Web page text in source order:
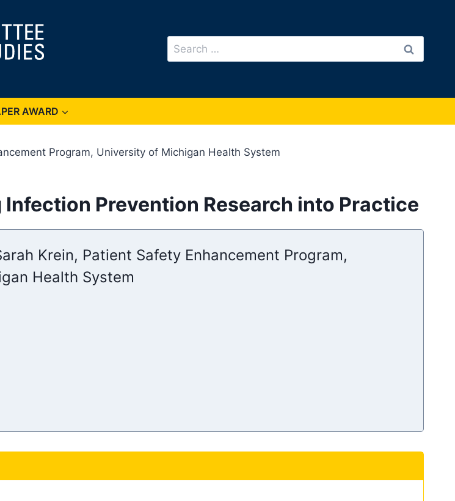
Search
for:
AWARD
Program, University of Michigan Health System
Prevention Research into Practice
Krein, Patient Safety Enhancement Program,
Health System